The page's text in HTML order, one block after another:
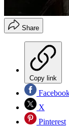
Share
Copy link
X
Pinterest